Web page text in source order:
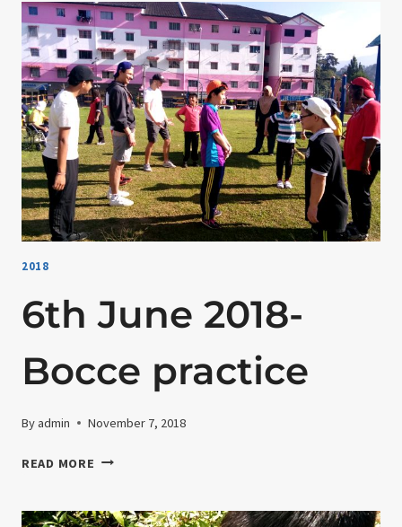
LUNCH
AND
LEE
YUEH
SHI’S
BIRTHDAY
CELEBRATION
AT
HERITAGE
HOTEL
2018
6th June 2018-
Bocce practice
Byadmin November 7, 2018
READ MORE 6TH
BOCCE